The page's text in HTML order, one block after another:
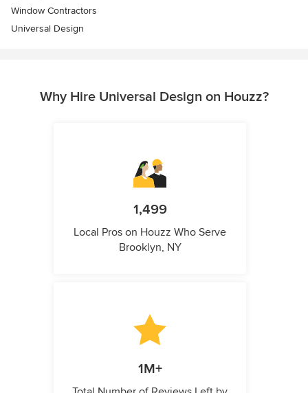
Window Contractors
Universal Design
Why Hire Universal Design on Houzz?
1,499
Local Pros on Houzz Who Serve
Brooklyn, NY
1M+